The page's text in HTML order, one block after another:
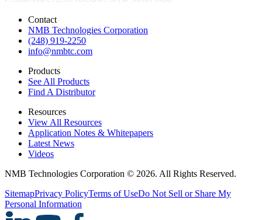
Contact
NMB Technologies Corporation
(248) 919-2250
info@nmbtc.com
Products
See All Products
Find A Distributor
Resources
View All Resources
Application Notes & Whitepapers
Latest News
Videos
NMB Technologies Corporation © 2026. All Rights Reserved.
SitemapPrivacy PolicyTerms of UseDo Not Sell or Share My
Personal Information